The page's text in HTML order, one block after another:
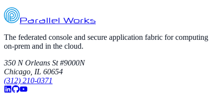
Parallel Works
The federated console and secure application fabric for computing
on-prem and in the cloud.
350 N Orleans St #9000N
Chicago, IL 60654
(312) 210-0371